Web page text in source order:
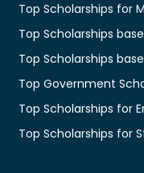
Top Scholarships for
Top Scholarships
Top Scholarships
Top Government
Top Scholarships for
Top Scholarships for